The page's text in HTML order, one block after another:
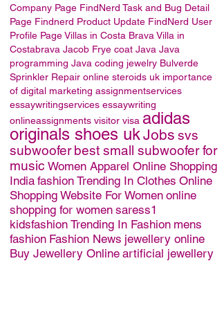
Company Page FindNerd Task and Bug Detail
Page Findnerd Product Update FindNerd User
Profile PageVillas in Costa Brava Villa in
Costabrava Jacob Frye coat Java Java
programming Java coding jewelry Bulverde
Sprinkler Repair online steroids uk importance
of digital marketing assignmentservices
essaywritingservices essaywriting
onlineassignments visitor visa adidas
originals shoes ukJobs svs
subwoofer best small subwoofer for
music Women Apparel Online Shopping
India fashion Trending In Clothes Online
Shopping Website For Women online
shopping for women saress1
kidsfashion Trending In Fashion mens
fashion Fashion News jewellery online
Buy Jewellery Online artificial jewellery